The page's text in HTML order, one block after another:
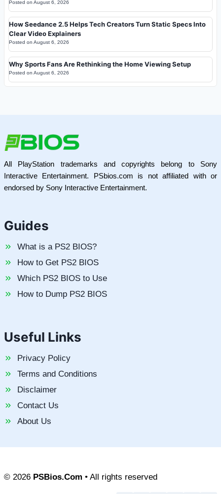
Posted on August 6, 2026
How Seedance 2.5 Helps Tech Creators Turn Static Specs Into
Clear Video Explainers
Posted on August 6, 2026
Why Sports Fans Are Rethinking the Home Viewing Setup
Posted on August 6, 2026
All PlayStation trademarks and copyrights belong to Sony
Interactive Entertainment. PSbios.com is not affiliated with or
endorsed by Sony Interactive Entertainment.
Guides
What is a PS2 BIOS?
How to Get PS2 BIOS
Which PS2 BIOS to Use
How to Dump PS2 BIOS
Useful Links
Privacy Policy
Terms and Conditions
Disclaimer
Contact Us
About Us
© 2026 PSBios.Com • All rights reserved